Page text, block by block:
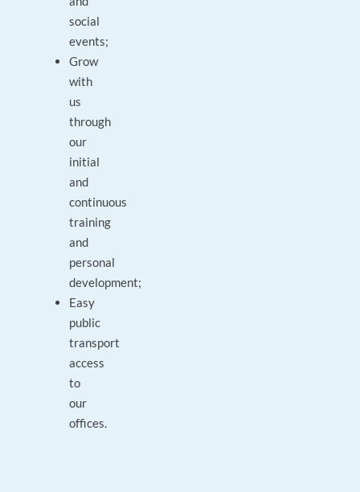
social
events;
Grow
with
us
through
our
initial
and
continuous
training
and
personal
development;
Easy
public
transport
access
to
our
offices.